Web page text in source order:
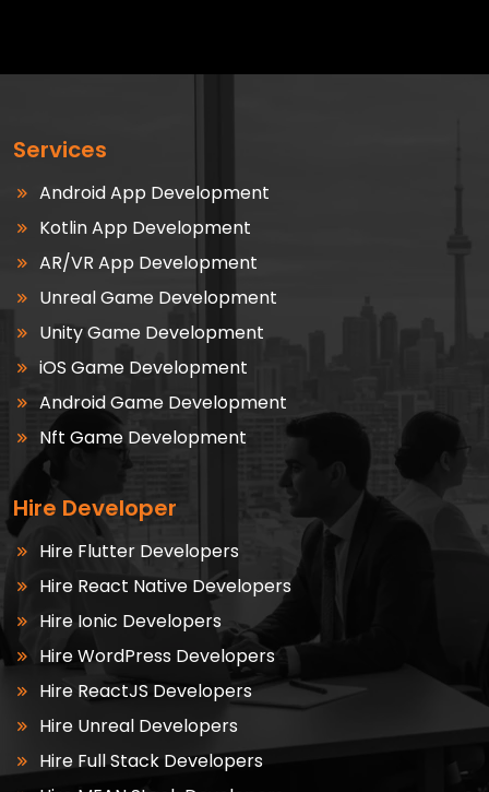
Services
Android App Development
Kotlin App Development
AR/VR App Development
Unreal Game Development
Unity Game Development
iOS Game Development
Android Game Development
Nft Game Development
Hire Developer
Hire Flutter Developers
Hire React Native Developers
Hire Ionic Developers
Hire WordPress Developers
Hire ReactJS Developers
Hire Unreal Developers
Hire Full Stack Developers